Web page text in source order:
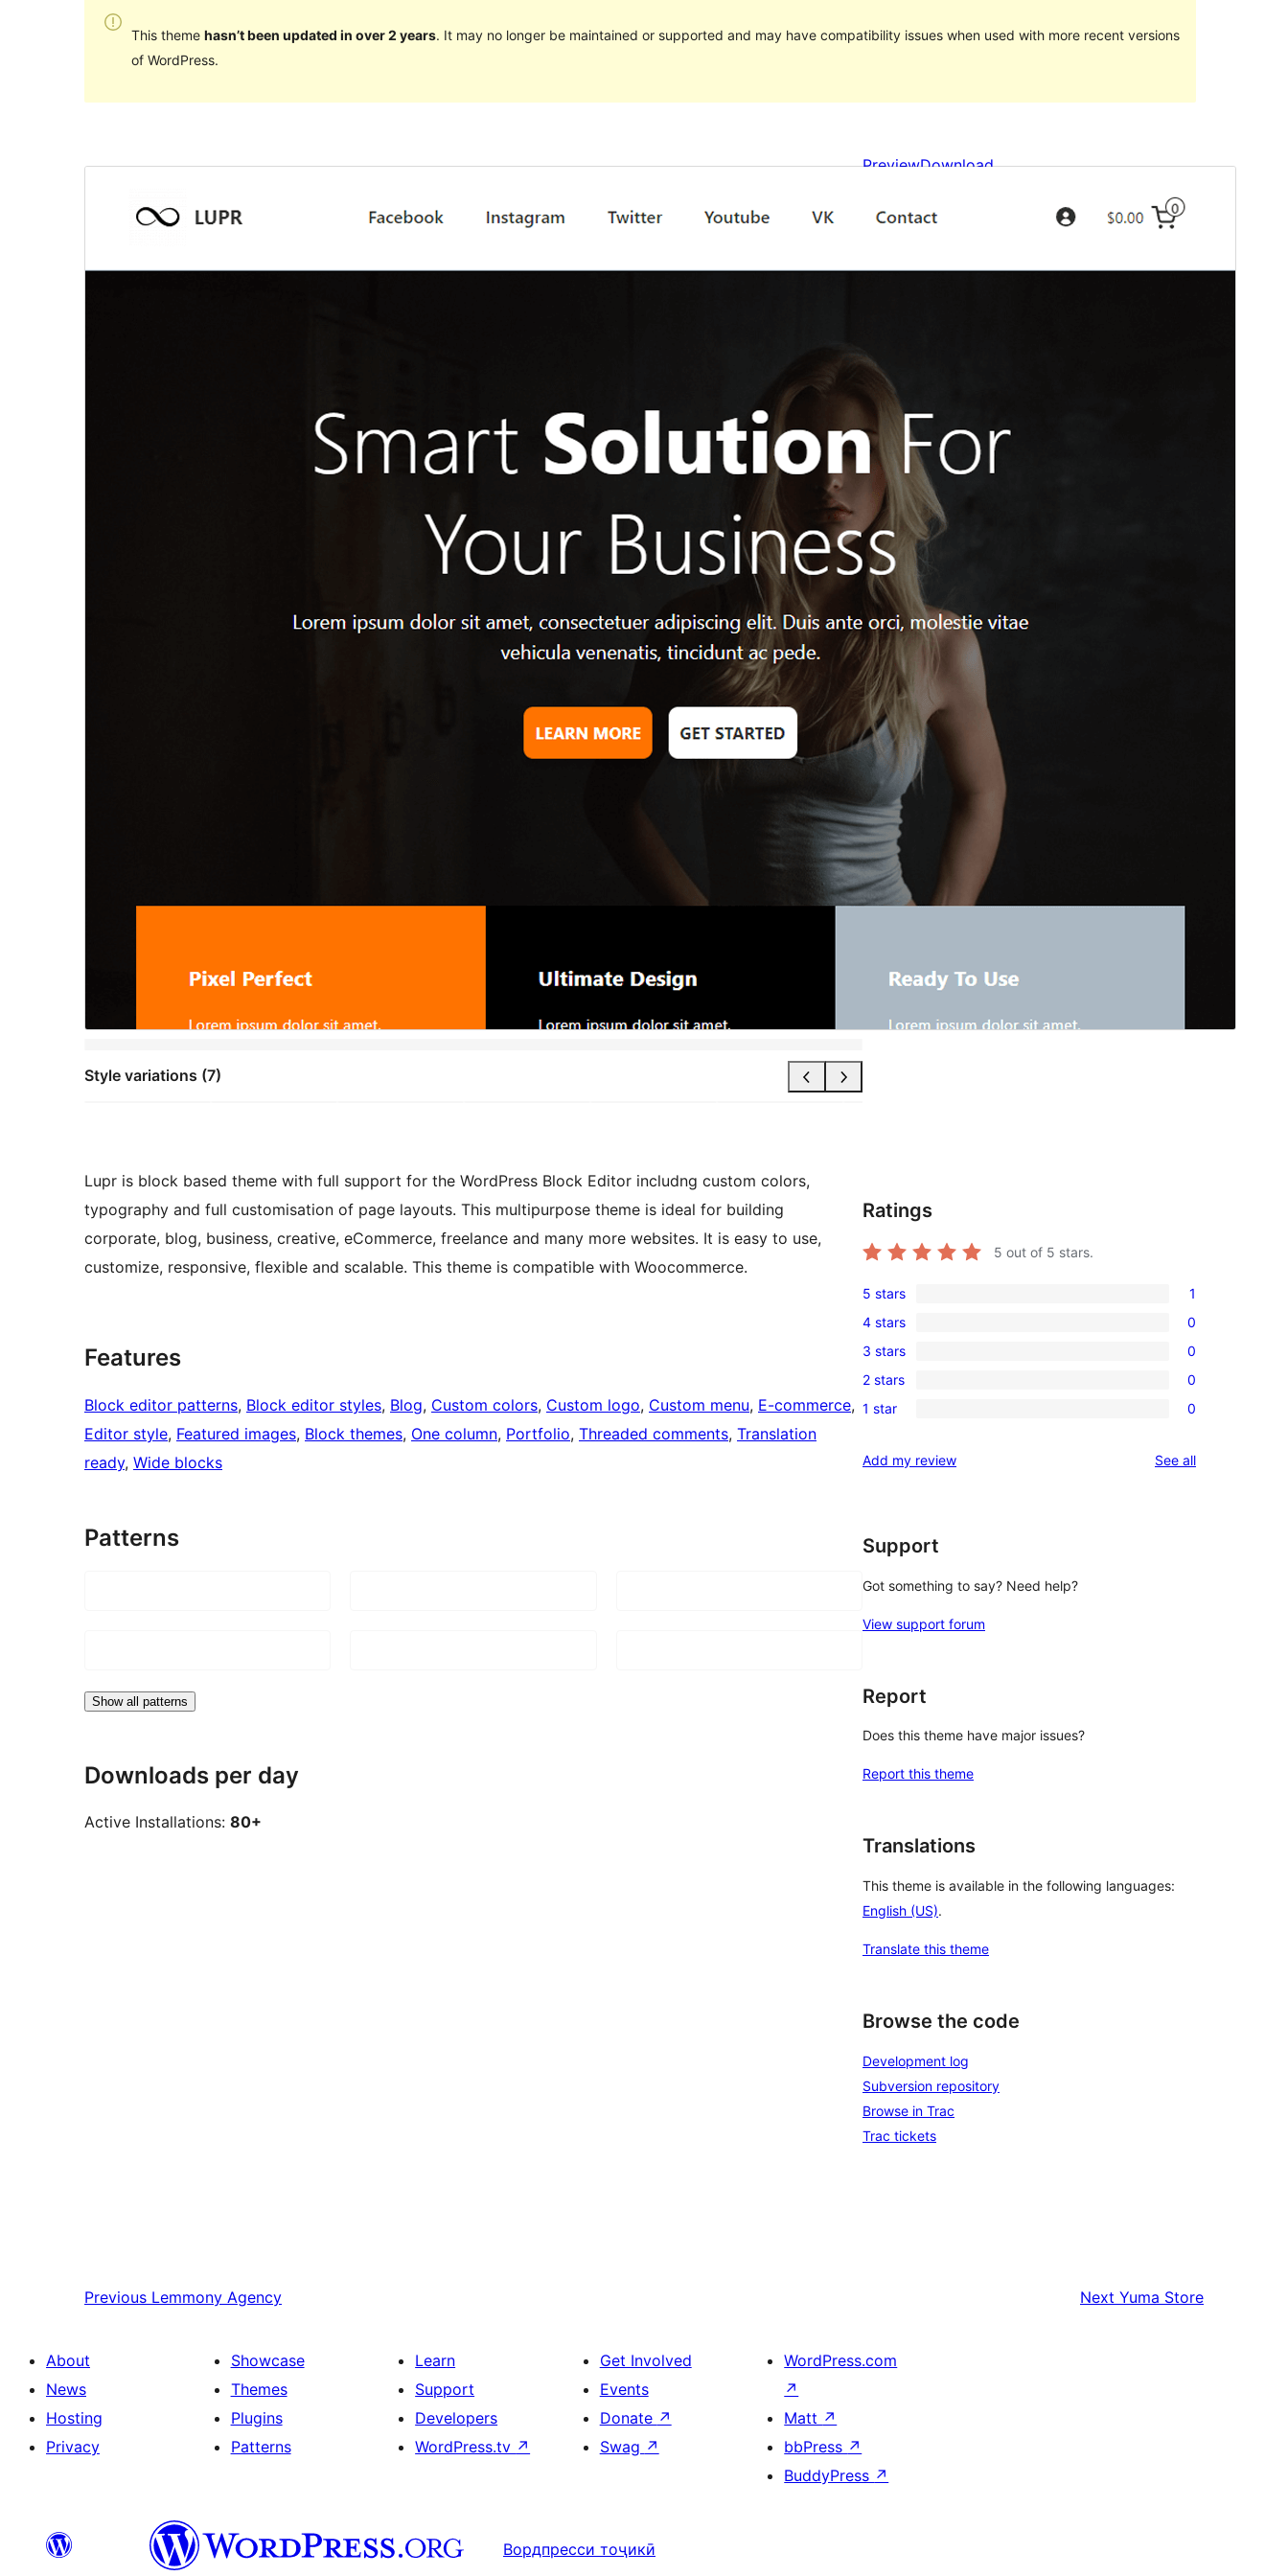
This theme hasn’t been updated in over 2 years. It may no longer be maintained or supported and may have compatibility issues when used with more recent versions
of WordPress.
Style variations (7)
PreviewDownload
1.0.2
Last updated
Май 4, 2023
WordPress version
6.1
Lupr is block based theme with full support for the WordPress Block Editor includng custom colors,
typography and full customisation of page layouts. This multipurpose theme is ideal for building
corporate, blog, business, creative, eCommerce, freelance and many more websites. It is easy to use,
customize, responsive, flexible and scalable. This theme is compatible with Woocommerce.
Features
Block editor patterns, Block editor styles, Blog, Custom colors, Custom logo, Custom menu, E-commerce
Editor style, Featured images, Block themes, One column, Portfolio, Threaded comments, Translation
ready, Wide blocks
Patterns
Show all patterns
Downloads per day
Active Installations: 80+
Ratings
5 out of 5 stars.
5-
star
review
5 stars 1
4-
star
reviews
4 stars 0
0
3-
star
3 stars 0
2-
reviews
2 stars 0
star
1 star 0
Add my review See allreviews
Support
Got something to say? Need help?
View support forum
Report
Does this theme have major issues?
Report this theme
Translations
This theme is available in the following languages:
English (US).
Translate this theme
Browse the code
Development log
Subversion repository
Browse in Trac
Trac tickets
Previous Lemmony Agency Next Yuma Store
About
News
Hosting
Privacy
Showcase
Themes
Plugins
Patterns
Learn
Support
Developers
WordPress.tv ↗
Get Involved
Events
Donate ↗
Swag ↗
WordPress.com
↗
Matt ↗
bbPress ↗
BuddyPress ↗
Вордпресси тоҷикӣ